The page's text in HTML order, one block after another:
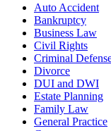
Auto Accident
Bankruptcy
Business Law
Civil Rights
Criminal
Divorce
DUI and DWI
Estate Planning
Family Law
General Practice